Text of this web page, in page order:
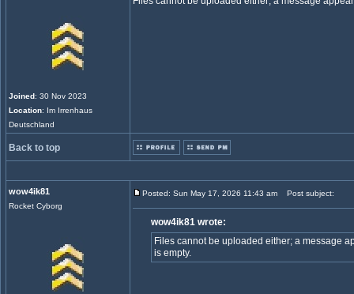
Joined: 30 Nov 2023
Location: Im Irrenhaus
Deutschland
Back to top
wow4ik81
Rocket Cyborg
Posted: Sun May 17, 2026 11:43 am Post subject:
wow4ik81 wrote:
Files cannot be uploaded either; a message
is empty.